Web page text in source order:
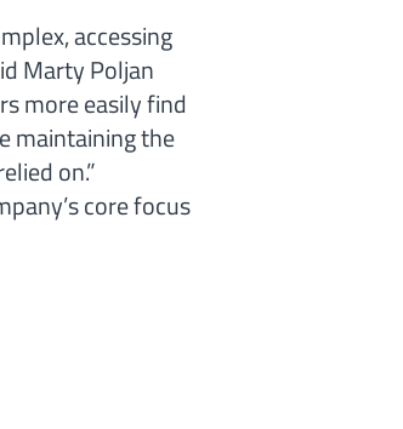
accessing
Marty Poljan
more easily find
maintaining the
on.”
core focus